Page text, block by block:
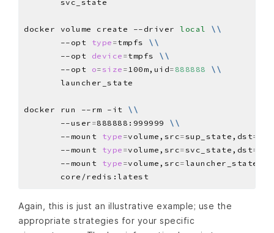
docker volume create --driver local
\\
       --opt
type =tmpfs \\
       --opt
device =tmpfs \\
       --opt
o= size = 100m,uid= 888888
\\
docker run --rm -it \\
       --user
=888888:999999 \\
       --mount
type =volume,src=sup_state,dst=
       --mount
type =volume,src=svc_state,dst=
       --mount
type =volume,src=
Again, this is just an illustrative example; use the
appropriate strategies for your specific